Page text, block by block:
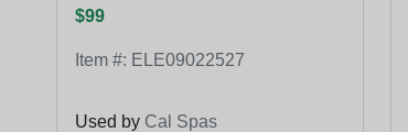
$99
Item #: ELE09022527
Used by Cal Spas